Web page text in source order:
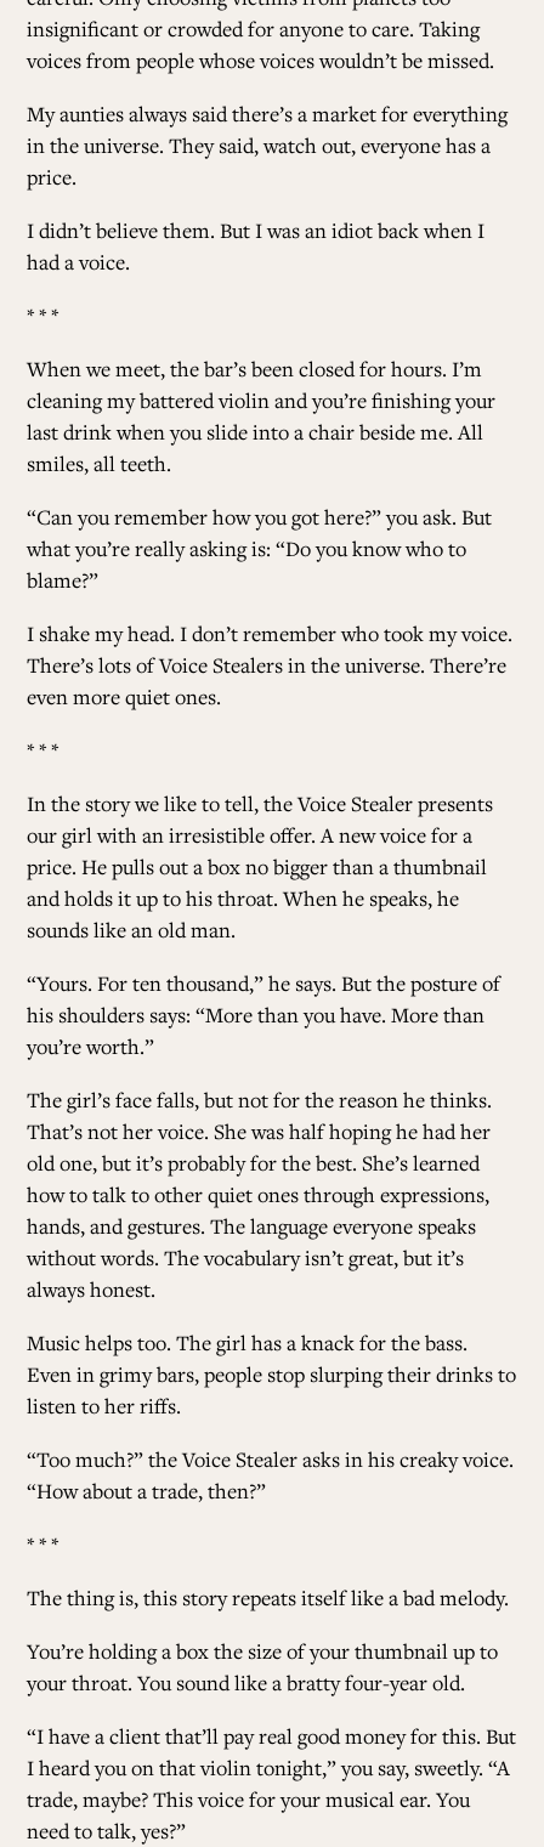
insignificant or crowded for anyone to care. Taking
voices from people whose voices wouldn’t be missed.
My aunties always said there’s a market for everything
in the universe. They said, watch out, everyone has a
price.
I didn’t believe them. But I was an idiot back when I
had a voice.
* * *
When we meet, the bar’s been closed for hours. I’m
cleaning my battered violin and you’re finishing your
last drink when you slide into a chair beside me. All
smiles, all teeth.
“Can you remember how you got here?” you ask. But
what you’re really asking is: “Do you know who to
blame?”
I shake my head. I don’t remember who took my voice.
There’s lots of Voice Stealers in the universe. There’re
even more quiet ones.
* * *
In the story we like to tell, the Voice Stealer presents
our girl with an irresistible offer. A new voice for a
price. He pulls out a box no bigger than a thumbnail
and holds it up to his throat. When he speaks, he
sounds like an old man.
“Yours. For ten thousand,” he says. But the posture of
his shoulders says: “More than you have. More than
you’re worth.”
The girl’s face falls, but not for the reason he thinks.
That’s not her voice. She was half hoping he had her
old one, but it’s probably for the best. She’s learned
how to talk to other quiet ones through expressions,
hands, and gestures. The language everyone speaks
without words. The vocabulary isn’t great, but it’s
always honest.
Music helps too. The girl has a knack for the bass.
Even in grimy bars, people stop slurping their drinks to
listen to her riffs.
“Too much?” the Voice Stealer asks in his creaky voice.
“How about a trade, then?”
* * *
The thing is, this story repeats itself like a bad melody.
You’re holding a box the size of your thumbnail up to
your throat. You sound like a bratty four-year old.
“I have a client that’ll pay real good money for this. But
I heard you on that violin tonight,” you say, sweetly. “A
trade, maybe? This voice for your musical ear. You
need to talk, yes?”